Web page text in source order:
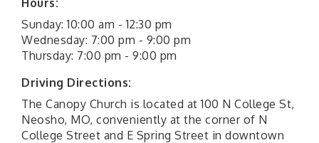
Hours:
Sunday: 10:00 am - 12:30 pm
Wednesday: 7:00 pm - 9:00 pm
Thursday: 7:00 pm - 9:00 pm
Driving Directions:
The Canopy Church is located at 100 N College St,
Neosho, MO, conveniently at the corner of N
College Street and E Spring Street in downtown